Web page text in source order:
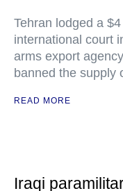
Tehran lodged a
international court
arms export
banned the supply
READ MORE
Iraqi